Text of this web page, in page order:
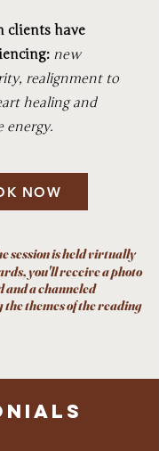
clients have
new
realignment to
healing and
energy.
NOW
session is held virtually
you'll receive a photo
and a channeled
themes of the reading